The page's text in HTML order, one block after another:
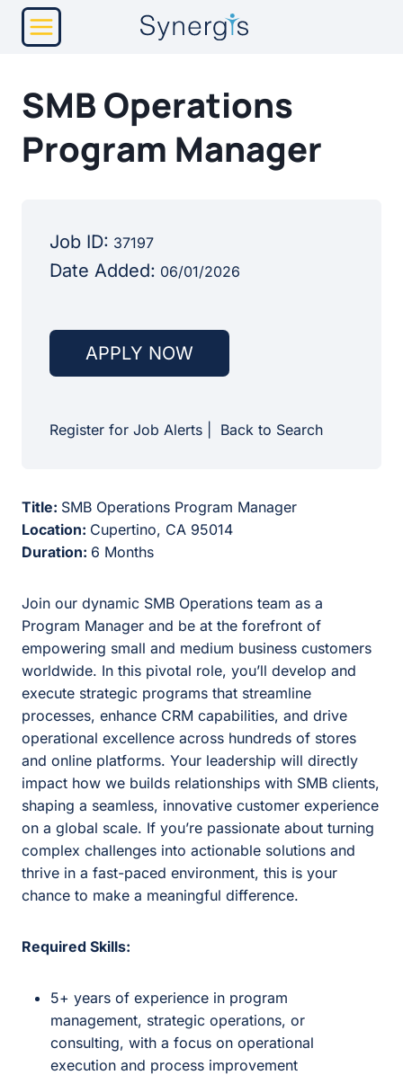
Skip
SMB Operations
Program Manager
Job ID: 37197
Date Added: 06/01/2026
APPLY NOW
Register for Job Alerts Back to Search
Title: SMB Operations Program Manager
Location: Cupertino, CA 95014
Duration: 6 Months
Join our dynamic SMB Operations team as a
Program Manager and be at the forefront of
empowering small and medium business customers
worldwide. In this pivotal role, you’ll develop and
execute strategic programs that streamline
processes, enhance CRM capabilities, and drive
operational excellence across hundreds of stores
and online platforms. Your leadership will directly
impact how we builds relationships with SMB clients,
shaping a seamless, innovative customer experience
on a global scale. If you’re passionate about turning
complex challenges into actionable solutions and
thrive in a fast-paced environment, this is your
chance to make a meaningful difference.
Required Skills:
5+ years of experience in program
management, strategic operations, or
consulting, with a focus on operational
execution and process improvement